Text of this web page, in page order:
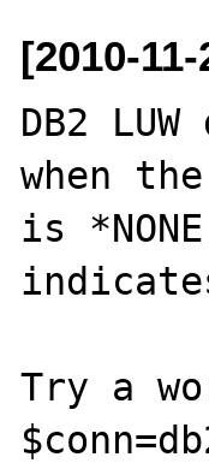
[2010-
DB2
when
is
Try a